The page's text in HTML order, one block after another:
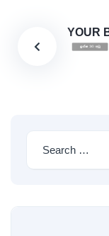
YOUR